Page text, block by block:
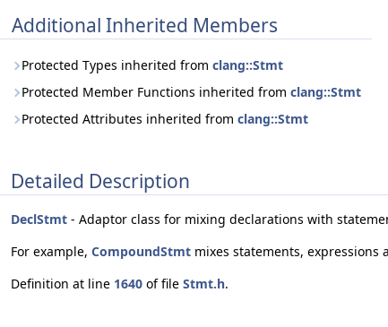
Additional Inherited Members
Protected Types inherited from clang::Stmt
Protected Member Functions inherited from clang::Stmt
Protected Attributes inherited from clang::Stmt
Detailed Description
DeclStmt - Adaptor class for mixing declarations with
For example, CompoundStmt mixes statements, expressions
Definition at line 1640 of file Stmt.h.